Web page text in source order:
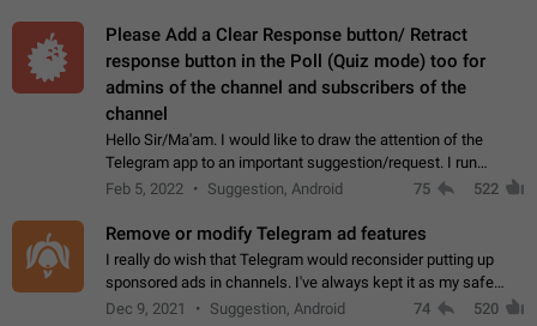
Please Add a Clear Response button/ Retract
response button in the Poll (Quiz mode) too for
admins of the channel and subscribers of the
channel
Hello Sir/Ma'am. I would like to draw the attention of the
Telegram app to an important suggestion/request. I run
telegram channels which consists of more than 50k+ Highly
Feb 5, 2022 Suggestion, Android 75 522
Remove or modify Telegram ad features
I really do wish that Telegram would reconsider putting up
sponsored ads in channels. I've always kept it as my safe
zone while the rest of the internet is saturated with ads. If the
Dec 9, 2021 Suggestion, Android 74 520